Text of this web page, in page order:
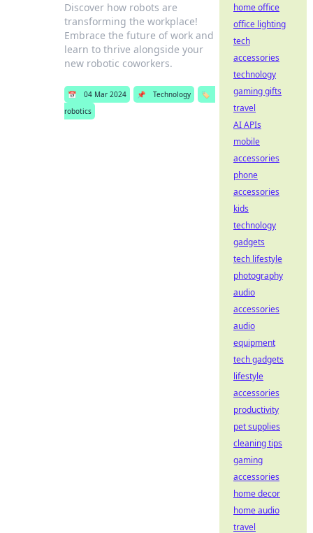
Discover how robots are
transforming the workplace!
Embrace the future of work and
learn to thrive alongside your
new robotic coworkers.
📅 04 Mar 2024 📌 Technology
🏷️
robotics
home office
office lighting
tech
accessories
technology
gaming gifts
travel
AI APIs
mobile
accessories
phone
accessories
kids
technology
gadgets
tech lifestyle
photography
audio
accessories
audio
equipment
tech gadgets
lifestyle
accessories
productivity
pet supplies
cleaning tips
gaming
accessories
home decor
home audio
travel